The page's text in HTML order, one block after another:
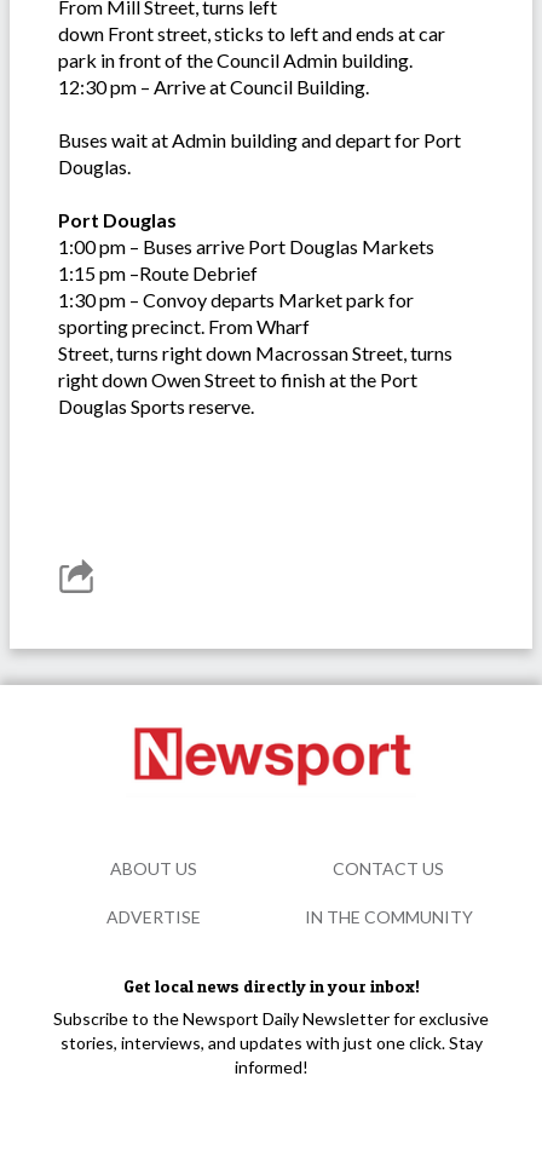
From Mill Street, turns left
down Front street, sticks to left and ends at car
park in front of the Council Admin building.
12:30 pm – Arrive at Council Building.
Buses wait at Admin building and depart for Port
Douglas.
Port Douglas
1:00 pm – Buses arrive Port Douglas Markets
1:15 pm –Route Debrief
1:30 pm – Convoy departs Market park for
sporting precinct. From Wharf
Street, turns right down Macrossan Street, turns
right down Owen Street to finish at the Port
Douglas Sports reserve.
Get local news directly in your inbox!
Subscribe to the Newsport Daily Newsletter for exclusive
stories, interviews, and updates with just one click. Stay
informed!
ABOUT US CONTACT US
ADVERTISE IN THE COMMUNITY